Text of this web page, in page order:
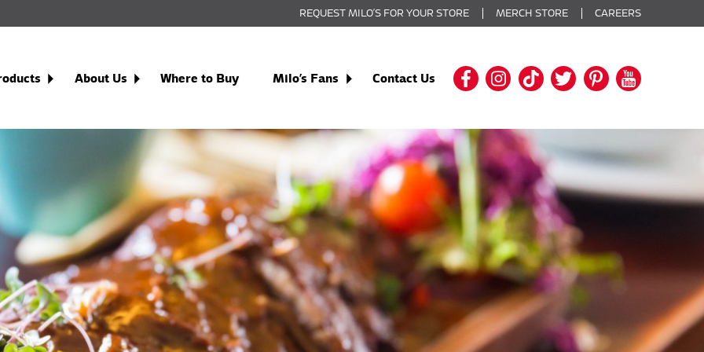
REQUEST MILO’S FOR YOUR STORE MERCH STORE CAREERS
About Us Where to Buy Milo’s Fans Contact Us